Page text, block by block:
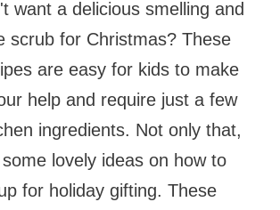
want a delicious smelling and
scrub for Christmas? These
are easy for kids to make
help and require just a few
ingredients. Not only that,
lovely ideas on how to
for holiday gifting. These